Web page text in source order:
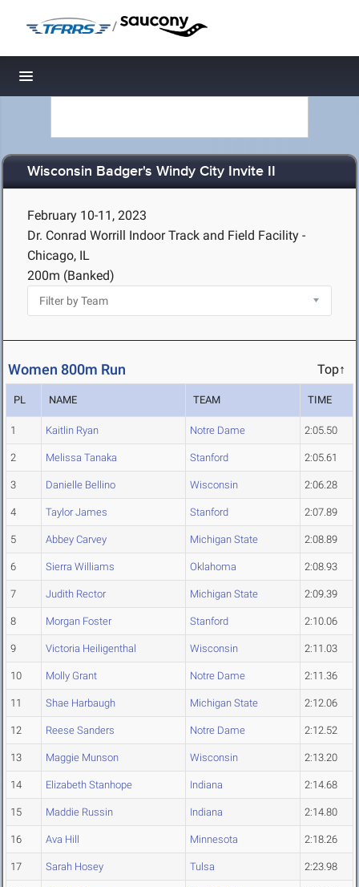
/
Toggle navigation
Wisconsin Badger's Windy City Invite II
February 10-11, 2023
Dr. Conrad Worrill Indoor Track and Field Facility -
Chicago, IL
200m (Banked)
Women 800m Run Top↑
PL NAME TEAM TIME
1 Kaitlin Ryan Notre Dame 2:05.50
2 Melissa Tanaka Stanford 2:05.61
3 Danielle Bellino Wisconsin 2:06.28
4 Taylor James Stanford 2:07.89
5 Abbey Carvey Michigan State 2:08.89
6 Sierra Williams Oklahoma 2:08.93
7 Judith Rector Michigan State 2:09.39
8 Morgan Foster Stanford 2:10.06
9 Victoria Heiligenthal Wisconsin 2:11.03
10 Molly Grant Notre Dame 2:11.36
11 Shae Harbaugh Michigan State 2:12.06
12 Reese Sanders Notre Dame 2:12.52
13 Maggie Munson Wisconsin 2:13.20
14 Elizabeth Stanhope Indiana 2:14.68
15 Maddie Russin Indiana 2:14.80
16 Ava Hill Minnesota 2:18.26
17 Sarah Hosey Tulsa 2:23.98